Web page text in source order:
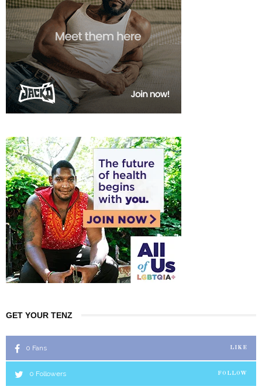
GET YOUR TENZ
0 Fans LIKE
0 Followers FOLLOW